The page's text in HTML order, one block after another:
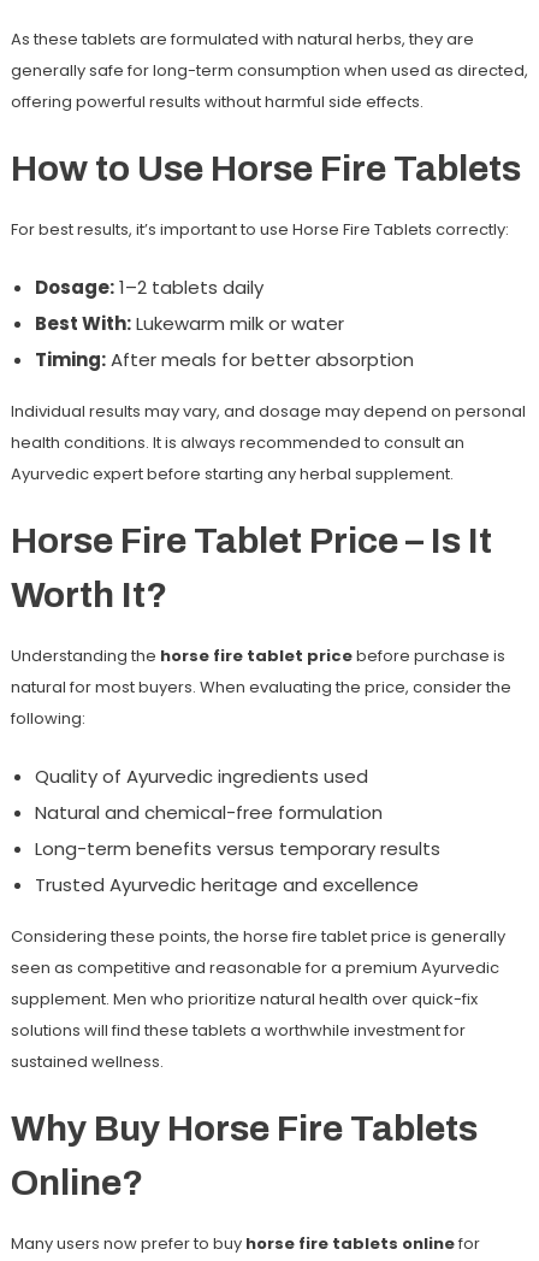
As these tablets are formulated with natural herbs, they are
generally safe for long-term consumption when used as directed,
offering powerful results without harmful side effects.
How to Use Horse Fire Tablets
For best results, it’s important to use Horse Fire Tablets correctly:
Dosage:1–2 tablets daily
Best With:Lukewarm milk or water
Timing:After meals for better absorption
Individual results may vary, and dosage may depend on personal
health conditions. It is always recommended to consult an
Ayurvedic expert before starting any herbal supplement.
Horse Fire Tablet Price – Is It
Worth It?
Understanding the horse fire tablet pricebefore purchase is
natural for most buyers. When evaluating the price, consider the
following:
Quality of Ayurvedic ingredients used
Natural and chemical-free formulation
Long-term benefits versus temporary results
Trusted Ayurvedic heritage and excellence
Considering these points, the horse fire tablet price is generally
seen as competitive and reasonable for a premium Ayurvedic
supplement. Men who prioritize natural health over quick-fix
solutions will find these tablets a worthwhile investment for
sustained wellness.
Why Buy Horse Fire Tablets
Online?
Many users now prefer to buy horse fire tablets onlinefor